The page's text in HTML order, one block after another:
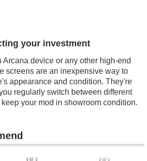
your investment
Arcana device or any other high-end
screens are an inexpensive way to
appearance and condition. They're
regularly switch between different
your mod in showroom condition.